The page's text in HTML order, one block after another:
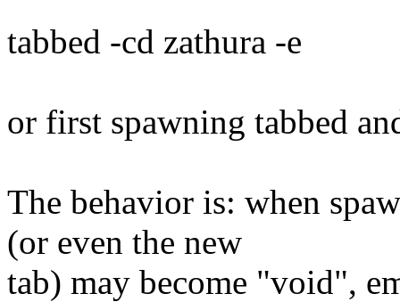
tabbed -cd zathura -e
or first spawning tabbed
The behavior is: when
(or even the new
tab) may become "void",